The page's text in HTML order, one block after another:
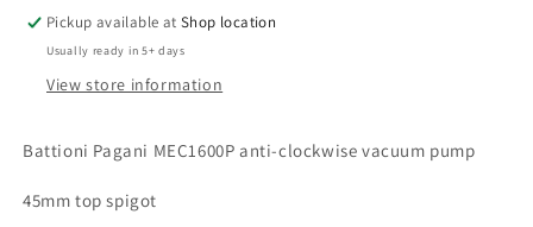
P
P
Pickup available atShop location
Usually ready in 5+ days
View store information
Battioni Pagani MEC1600P anti-clockwise vacuum pump
45mm top spigot